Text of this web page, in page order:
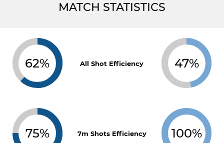
MATCH STATISTICS
62% All Shot Efficiency 47%
75% 7m Shots Efficiency 100%